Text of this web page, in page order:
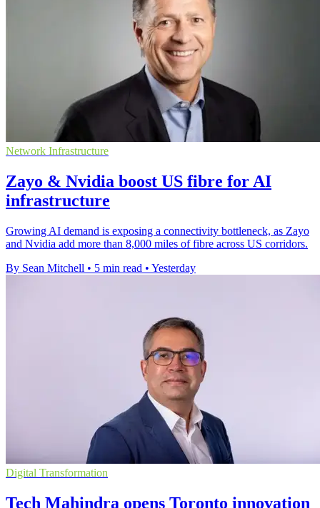
Network Infrastructure
Zayo & Nvidia boost US fibre for AI
infrastructure
Growing AI demand is exposing a connectivity bottleneck, as Zayo
and Nvidia add more than 8,000 miles of fibre across US corridors.
By Sean Mitchell • 5 min read • Yesterday
Digital Transformation
Tech Mahindra opens Toronto innovation